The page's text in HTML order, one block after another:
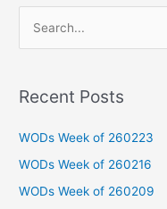
r
o
Recent Posts
WODs Week of 260223
WODs Week of 260216
WODs Week of 260209